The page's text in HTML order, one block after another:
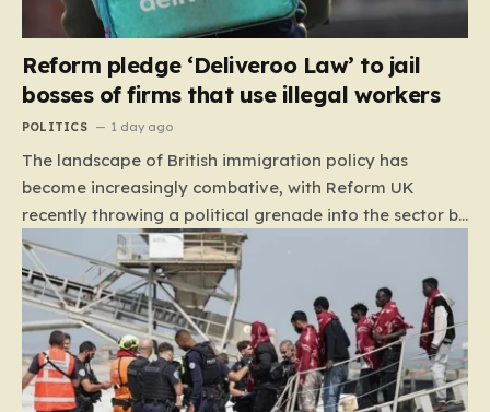
Reform pledge ‘Deliveroo Law’ to jail
bosses of firms that use illegal workers
POLITICS 1 day ago
The landscape of British immigration policy has
become increasingly combative, with Reform UK
recently throwing a political grenade into the sector by
proposing aggressive new legislation. Dubbed the
“Deliveroo Law” by the party, this prospective policy
aims to hold the highest echelons of corporate
leadership personally and criminally responsible for
the employment of illegal migrants. By targeting CEOs
and directors with the threat of severe prison
sentences and catastrophic financial penalties—